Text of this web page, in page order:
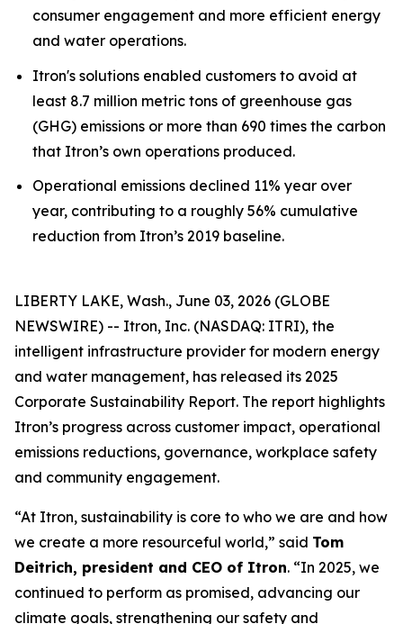
consumer engagement and more efficient energy
and water operations.
Itron's solutions enabled customers to avoid at
least 8.7 million metric tons of greenhouse gas
(GHG) emissions or more than 690 times the carbon
that Itron’s own operations produced.
Operational emissions declined 11% year over
year, contributing to a roughly 56% cumulative
reduction from Itron’s 2019 baseline.
LIBERTY LAKE, Wash., June 03, 2026 (GLOBE
NEWSWIRE) -- Itron, Inc. (NASDAQ: ITRI), the
intelligent infrastructure provider for modern energy
and water management, has released its 2025
Corporate Sustainability Report. The report highlights
Itron’s progress across customer impact, operational
emissions reductions, governance, workplace safety
and community engagement.
“At Itron, sustainability is core to who we are and how
we create a more resourceful world,” said Tom
Deitrich, president and CEO of Itron. “In 2025, we
continued to perform as promised, advancing our
climate goals, strengthening our safety and